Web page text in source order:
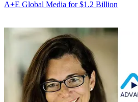
A+E Global Media for $1.2 Billion